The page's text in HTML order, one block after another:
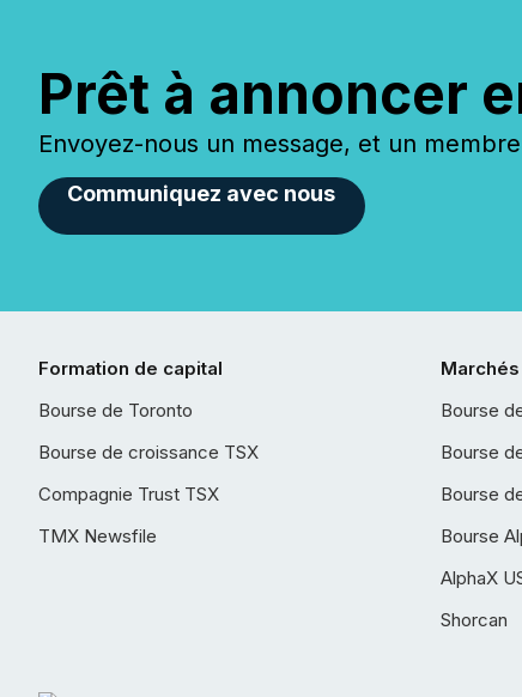
Prêt à annoncer
Envoyez-nous un message, et un
Communiquez avec nous
Formation de capital
Bourse de Toronto
Bourse de croissance TSX
Compagnie Trust TSX
TMX Newsfile
Marchés
Bourse
Bourse
Bourse
Bourse
AlphaX
Shorcan